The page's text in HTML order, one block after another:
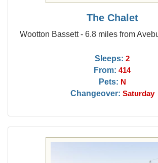
The Chalet
Wootton Bassett - 6.8 miles from
Sleeps: 2
From: 414
Pets: N
Changeover: Saturday